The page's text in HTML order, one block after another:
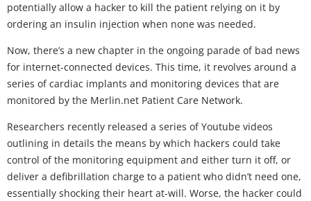
potentially allow a hacker to kill the patient relying on it by
ordering an insulin injection when none was needed.
Now, there’s a new chapter in the ongoing parade of bad news
for internet-connected devices. This time, it revolves around a
series of cardiac implants and monitoring devices that are
monitored by the Merlin.net Patient Care Network.
Researchers recently released a series of Youtube videos
outlining in details the means by which hackers could take
control of the monitoring equipment and either turn it off, or
deliver a defibrillation charge to a patient who didn’t need one,
essentially shocking their heart at-will. Worse, the hacker could